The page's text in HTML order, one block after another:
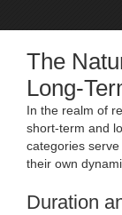
The
Long-
In the realm of
short-term and
categories
their own
Duration